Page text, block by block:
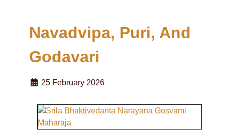
Navadvipa, Puri, And
Godavari
25 February 2026